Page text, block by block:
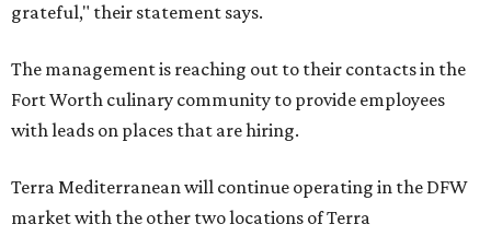
grateful," their statement says.
The management is reaching out to their contacts in the
Fort Worth culinary community to provide employees
with leads on places that are hiring.
Terra Mediterranean will continue operating in the DFW
market with the other two locations of Terra